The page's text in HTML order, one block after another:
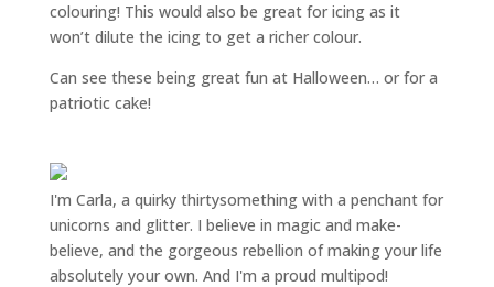
colouring! This would also be great for icing as it
won’t dilute the icing to get a richer colour.
Can see these being great fun at Halloween… or for a
patriotic cake!
I'm Carla, a quirky thirtysomething with a penchant for
unicorns and glitter. I believe in magic and make-
believe, and the gorgeous rebellion of making your life
absolutely your own. And I'm a proud multipod!